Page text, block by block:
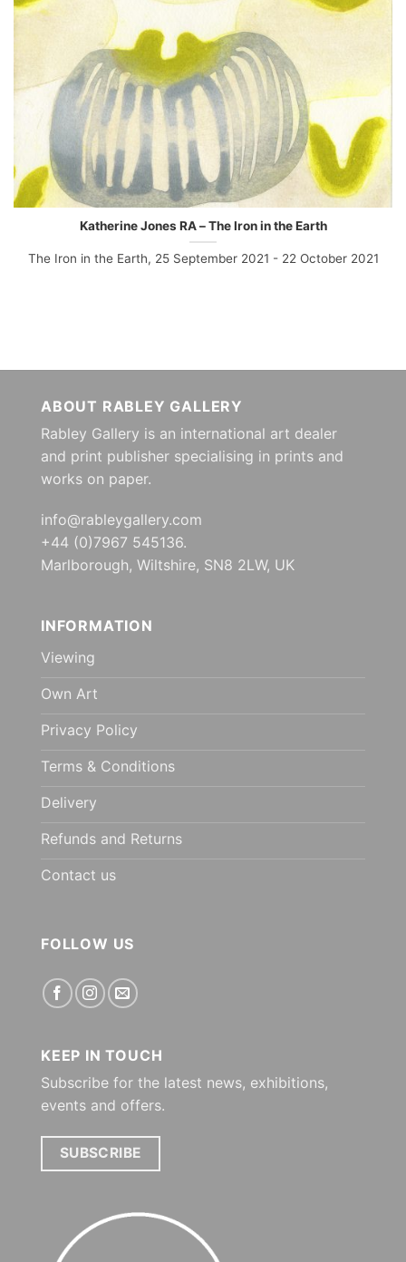
Katherine Jones RA – The Iron in the Earth
The Iron in the Earth, 25 September 2021 - 22 October 2021
ABOUT RABLEY GALLERY
Rabley Gallery is an international art dealer
and print publisher specialising in prints and
works on paper.
info@rableygallery.com
+44 (0)7967 545136.
Marlborough, Wiltshire, SN8 2LW, UK
INFORMATION
Viewing
Own Art
Privacy Policy
Terms & Conditions
Delivery
Refunds and Returns
Contact us
FOLLOW US
KEEP IN TOUCH
Subscribe for the latest news, exhibitions,
events and offers.
SUBSCRIBE